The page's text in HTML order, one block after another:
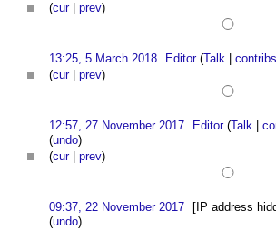
(cur| prev)
13:25, 5 March 2018 Editor (Talk |
(cur| prev)
12:57, 27 November 2017 Editor (Talk |
(undo)
(cur| prev)
09:37, 22 November 2017 [IP address
(undo)